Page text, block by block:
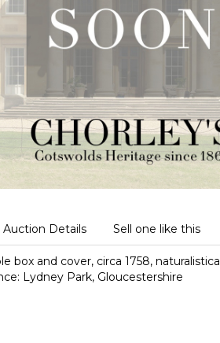
Auction Details Sell one like this
box and cover, circa 1758,
Lydney Park, Gloucestershire